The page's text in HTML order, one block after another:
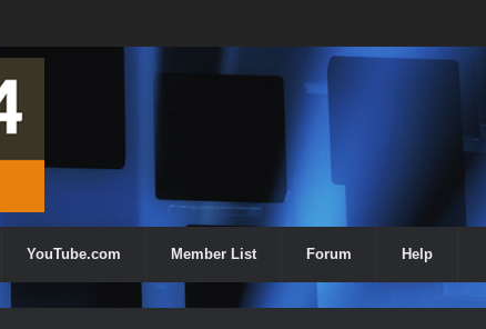
YouTube.com Member List Forum Help